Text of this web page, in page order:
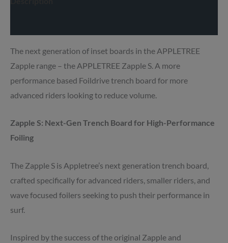
The next generation of inset boards in the APPLETREE
Zapple range – the APPLETREE Zapple S. A more
performance based Foildrive trench board for more
advanced riders looking to reduce volume.
Zapple S: Next-Gen Trench Board for High-Performance
Foiling
The Zapple S is Appletree’s next generation trench board,
crafted specifically for advanced riders, smaller riders, and
wave focused foilers seeking to push their performance in
surf.
Inspired by the success of the original Zapple and